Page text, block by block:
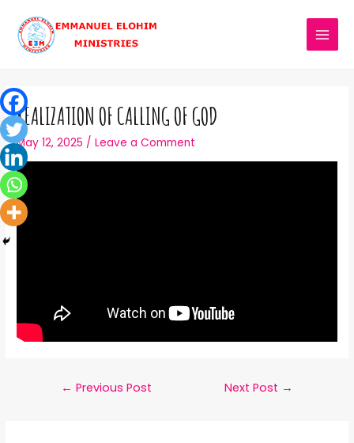
REALIZATION OF CALLING OF GOD
May 12, 2025 /Leave a Comment
← Previous Post Next Post →